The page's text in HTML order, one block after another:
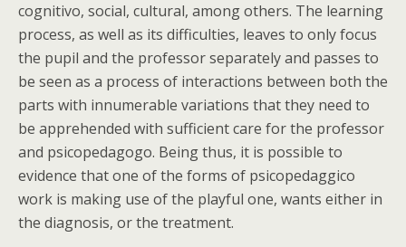
cognitivo, social, cultural, among others. The learning
process, as well as its difficulties, leaves to only focus
the pupil and the professor separately and passes to
be seen as a process of interactions between both the
parts with innumerable variations that they need to
be apprehended with sufficient care for the professor
and psicopedagogo. Being thus, it is possible to
evidence that one of the forms of psicopedaggico
work is making use of the playful one, wants either in
the diagnosis, or the treatment.